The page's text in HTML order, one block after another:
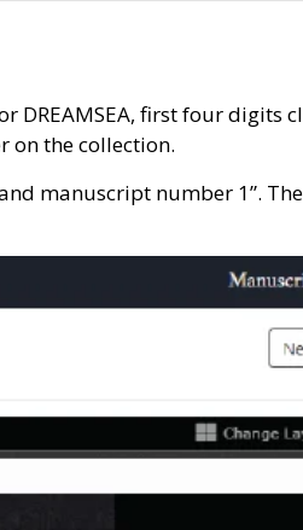
DREAMSEA, first four digits
on the collection.
manuscript number 1”.